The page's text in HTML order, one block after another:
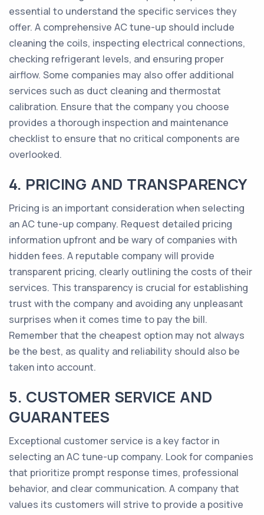
essential to understand the specific services they
offer. A comprehensive AC tune-up should include
cleaning the coils, inspecting electrical connections,
checking refrigerant levels, and ensuring proper
airflow. Some companies may also offer additional
services such as duct cleaning and thermostat
calibration. Ensure that the company you choose
provides a thorough inspection and maintenance
checklist to ensure that no critical components are
overlooked.
4. PRICING AND TRANSPARENCY
Pricing is an important consideration when selecting
an AC tune-up company. Request detailed pricing
information upfront and be wary of companies with
hidden fees. A reputable company will provide
transparent pricing, clearly outlining the costs of their
services. This transparency is crucial for establishing
trust with the company and avoiding any unpleasant
surprises when it comes time to pay the bill.
Remember that the cheapest option may not always
be the best, as quality and reliability should also be
taken into account.
5. CUSTOMER SERVICE AND
GUARANTEES
Exceptional customer service is a key factor in
selecting an AC tune-up company. Look for companies
that prioritize prompt response times, professional
behavior, and clear communication. A company that
values its customers will strive to provide a positive